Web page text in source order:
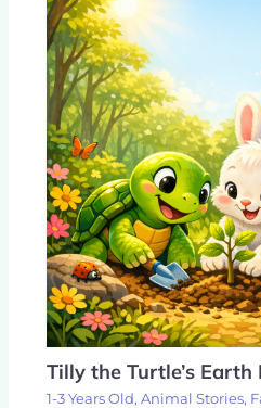
Tilly the Turtle’s
1-3 Years Old, Animal Stories,